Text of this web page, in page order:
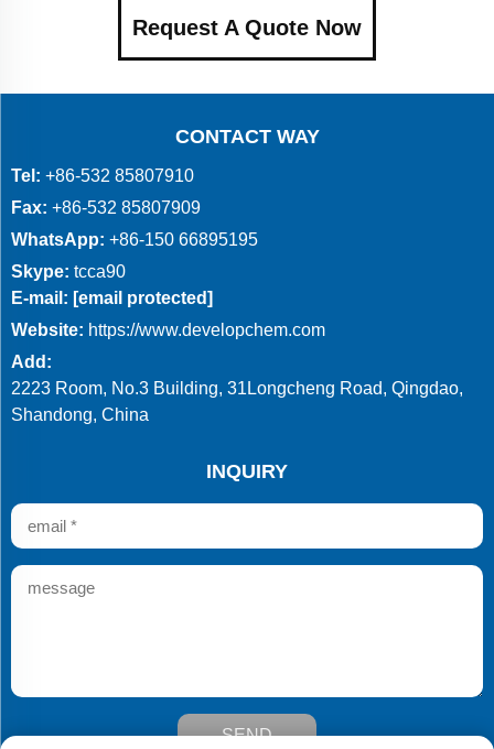
Request A Quote Now
CONTACT WAY
Tel: +86-532 85807910
Fax: +86-532 85807909
WhatsApp: +86-150 66895195
Skype: tcca90
E-mail: [email protected]
Website: https://www.developchem.com
Add:
2223 Room, No.3 Building, 31Longcheng Road, Qingdao,
Shandong, China
INQUIRY
SEND